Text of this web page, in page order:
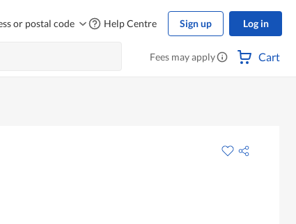
or postal code Help Centre Sign up Log in
Fees may apply Cart